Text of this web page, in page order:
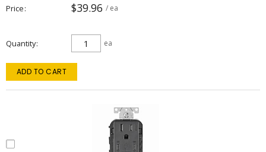
Price $39.96 / ea
Quantity ea
ADD TO CART